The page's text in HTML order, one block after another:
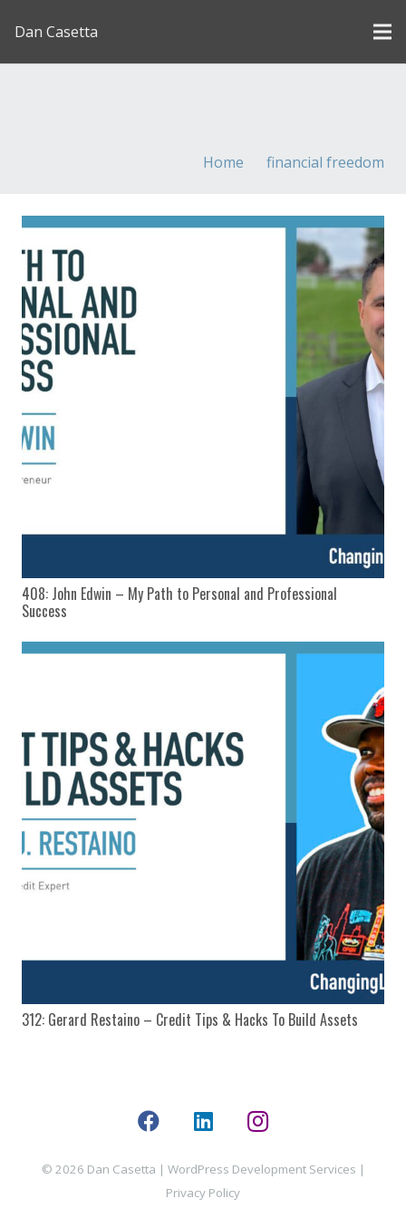
Dan Casetta
Home financial freedom
408: John Edwin – My Path to Personal and Professional
Success
312: Gerard Restaino – Credit Tips & Hacks To Build Assets
© 2026 Dan Casetta | WordPress Development Services |
Privacy Policy